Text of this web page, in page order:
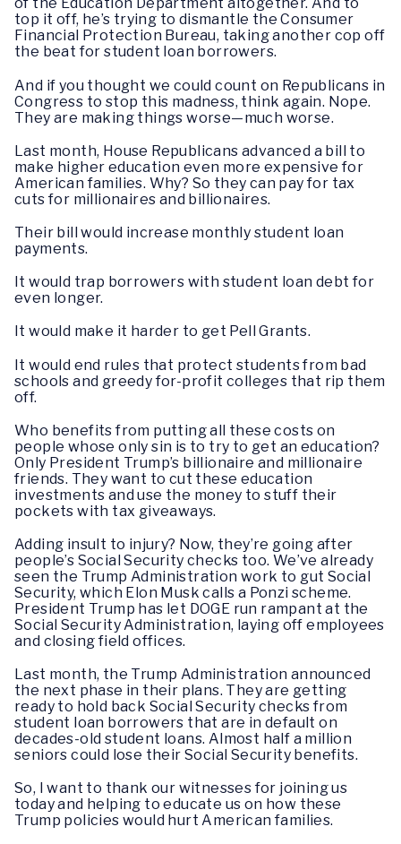
of the Education Department altogether. And to
top it off, he’s trying to dismantle the Consumer
Financial Protection Bureau, taking another cop off
the beat for student loan borrowers.
And if you thought we could count on Republicans in
Congress to stop this madness, think again. Nope.
They are making things worse—much worse.
Last month, House Republicans advanced a bill to
make higher education even more expensive for
American families. Why? So they can pay for tax
cuts for millionaires and billionaires.
Their bill would increase monthly student loan
payments.
It would trap borrowers with student loan debt for
even longer.
It would make it harder to get Pell Grants.
It would end rules that protect students from bad
schools and greedy for-profit colleges that rip them
off.
Who benefits from putting all these costs on
people whose only sin is to try to get an education?
Only President Trump’s billionaire and millionaire
friends. They want to cut these education
investments and use the money to stuff their
pockets with tax giveaways.
Adding insult to injury? Now, they’re going after
people’s Social Security checks too. We’ve already
seen the Trump Administration work to gut Social
Security, which Elon Musk calls a Ponzi scheme.
President Trump has let DOGE run rampant at the
Social Security Administration, laying off employees
and closing field offices.
Last month, the Trump Administration announced
the next phase in their plans. They are getting
ready to hold back Social Security checks from
student loan borrowers that are in default on
decades-old student loans. Almost half a million
seniors could lose their Social Security benefits.
So, I want to thank our witnesses for joining us
today and helping to educate us on how these
Trump policies would hurt American families.